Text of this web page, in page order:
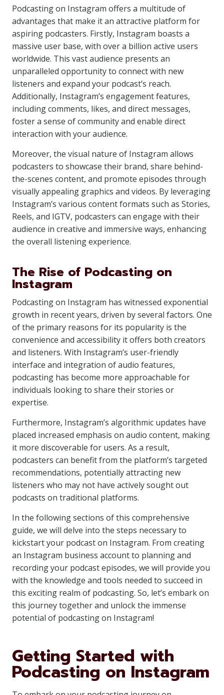
Podcasting on Instagram offers a multitude of
advantages that make it an attractive platform for
aspiring podcasters. Firstly, Instagram boasts a
massive user base, with over a billion active users
worldwide. This vast audience presents an
unparalleled opportunity to connect with new
listeners and expand your podcast’s reach.
Additionally, Instagram’s engagement features,
including comments, likes, and direct messages,
foster a sense of community and enable direct
interaction with your audience.
Moreover, the visual nature of Instagram allows
podcasters to showcase their brand, share behind-
the-scenes content, and promote episodes through
visually appealing graphics and videos. By leveraging
Instagram’s various content formats such as Stories,
Reels, and IGTV, podcasters can engage with their
audience in creative and immersive ways, enhancing
the overall listening experience.
The Rise of Podcasting on
Instagram
Podcasting on Instagram has witnessed exponential
growth in recent years, driven by several factors. One
of the primary reasons for its popularity is the
convenience and accessibility it offers both creators
and listeners. With Instagram’s user-friendly
interface and integration of audio features,
podcasting has become more approachable for
individuals looking to share their stories or
expertise.
Furthermore, Instagram’s algorithmic updates have
placed increased emphasis on audio content, making
it more discoverable for users. As a result,
podcasters can benefit from the platform’s targeted
recommendations, potentially attracting new
listeners who may not have actively sought out
podcasts on traditional platforms.
In the following sections of this comprehensive
guide, we will delve into the steps necessary to
kickstart your podcast on Instagram. From creating
an Instagram business account to planning and
recording your podcast episodes, we will provide you
with the knowledge and tools needed to succeed in
this exciting realm of podcasting. So, let’s embark on
this journey together and unlock the immense
potential of podcasting on Instagram!
Getting Started with
Podcasting on Instagram